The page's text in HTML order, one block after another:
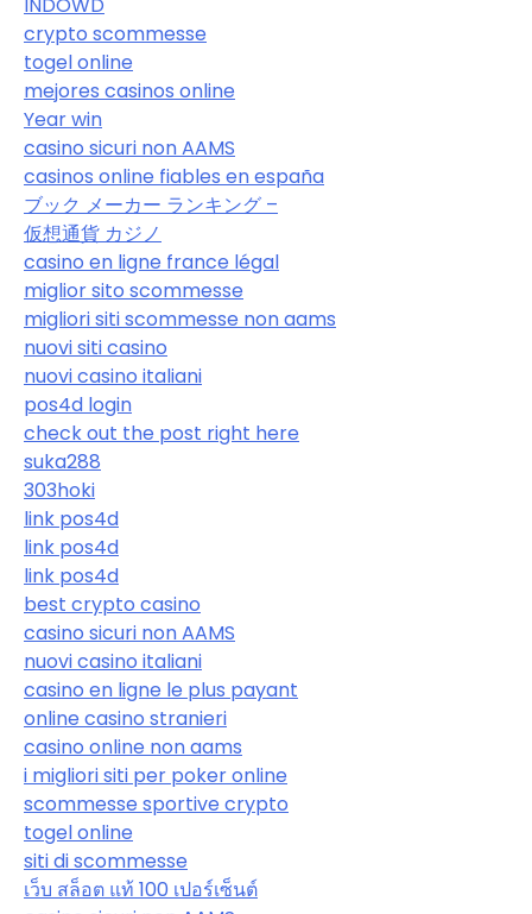
INDOWD
crypto scommesse
togel online
mejores casinos online
Year win
casino sicuri non AAMS
casinos online fiables en españa
ブック メーカー ランキング –
仮想通貨 カジノ
casino en ligne france légal
miglior sito scommesse
migliori siti scommesse non aams
nuovi siti casino
nuovi casino italiani
pos4d login
check out the post right here
suka288
303hoki
link pos4d
link pos4d
link pos4d
best crypto casino
casino sicuri non AAMS
nuovi casino italiani
casino en ligne le plus payant
online casino stranieri
casino online non aams
i migliori siti per poker online
scommesse sportive crypto
togel online
siti di scommesse
เว็บ สล็อต แท้ 100 เปอร์เซ็นต์